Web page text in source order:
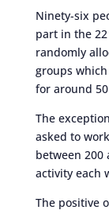
Ninety-six
part in the
randomly
groups
for around
The
asked to
between
activity each
The positive